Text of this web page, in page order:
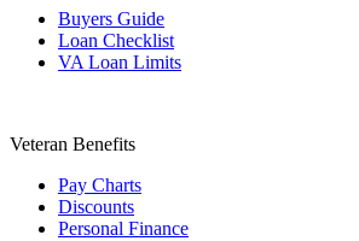
Buyers Guide
Loan Checklist
VA Loan Limits
Veteran Benefits
Pay Charts
Discounts
Personal Finance